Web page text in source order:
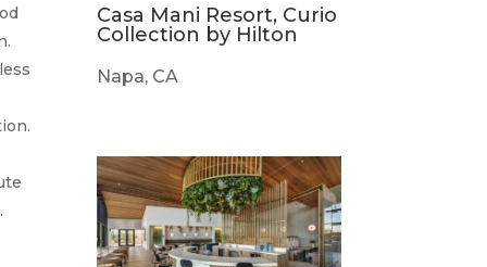
Casa Mani Resort, Curio
Collection by Hilton
Napa, CA